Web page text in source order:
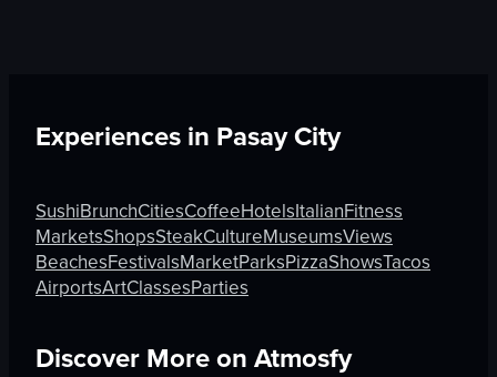
Experiences in Pasay City
SushiBrunchCitiesCoffeeHotelsItalianFitness
MarketsShopsSteakCultureMuseumsViews
BeachesFestivalsMarketParksPizzaShowsTacos
AirportsArtClassesParties
Discover More on Atmosfy